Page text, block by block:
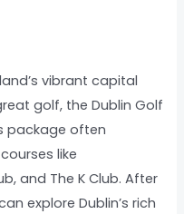
vibrant capital
golf, the Dublin Golf
package often
like
and The K Club. After
explore Dublin’s rich